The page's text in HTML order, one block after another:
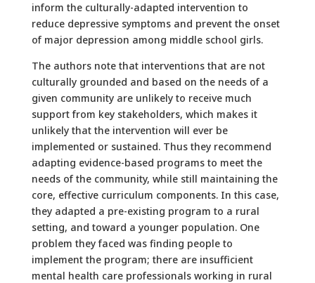
inform the culturally-adapted intervention to
reduce depressive symptoms and prevent the onset
of major depression among middle school girls.
The authors note that interventions that are not
culturally grounded and based on the needs of a
given community are unlikely to receive much
support from key stakeholders, which makes it
unlikely that the intervention will ever be
implemented or sustained. Thus they recommend
adapting evidence-based programs to meet the
needs of the community, while still maintaining the
core, effective curriculum components. In this case,
they adapted a pre-existing program to a rural
setting, and toward a younger population. One
problem they faced was finding people to
implement the program; there are insufficient
mental health care professionals working in rural